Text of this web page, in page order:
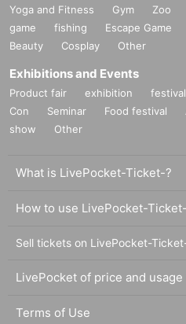
Yoga and Fitness Gym Zoo
game
fishing Escape Game
Beauty
Cosplay Other
Exhibitions and Events
Product fair exhibition festival
Con
Seminar Food festival
show
Other
What is LivePocket-Ticket-?
How to use LivePocket-Ticket-
Sell tickets on LivePocket-
LivePocket of price and usage
Terms of Use